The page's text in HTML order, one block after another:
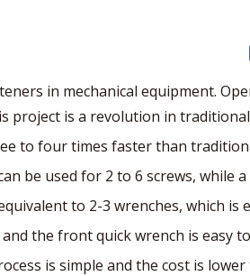
in mechanical equipment.
project is a revolution in
to four times faster than
be used for 2 to 6 screws, while
to 2-3 wrenches, which
the front quick wrench is easy
is simple and the cost is